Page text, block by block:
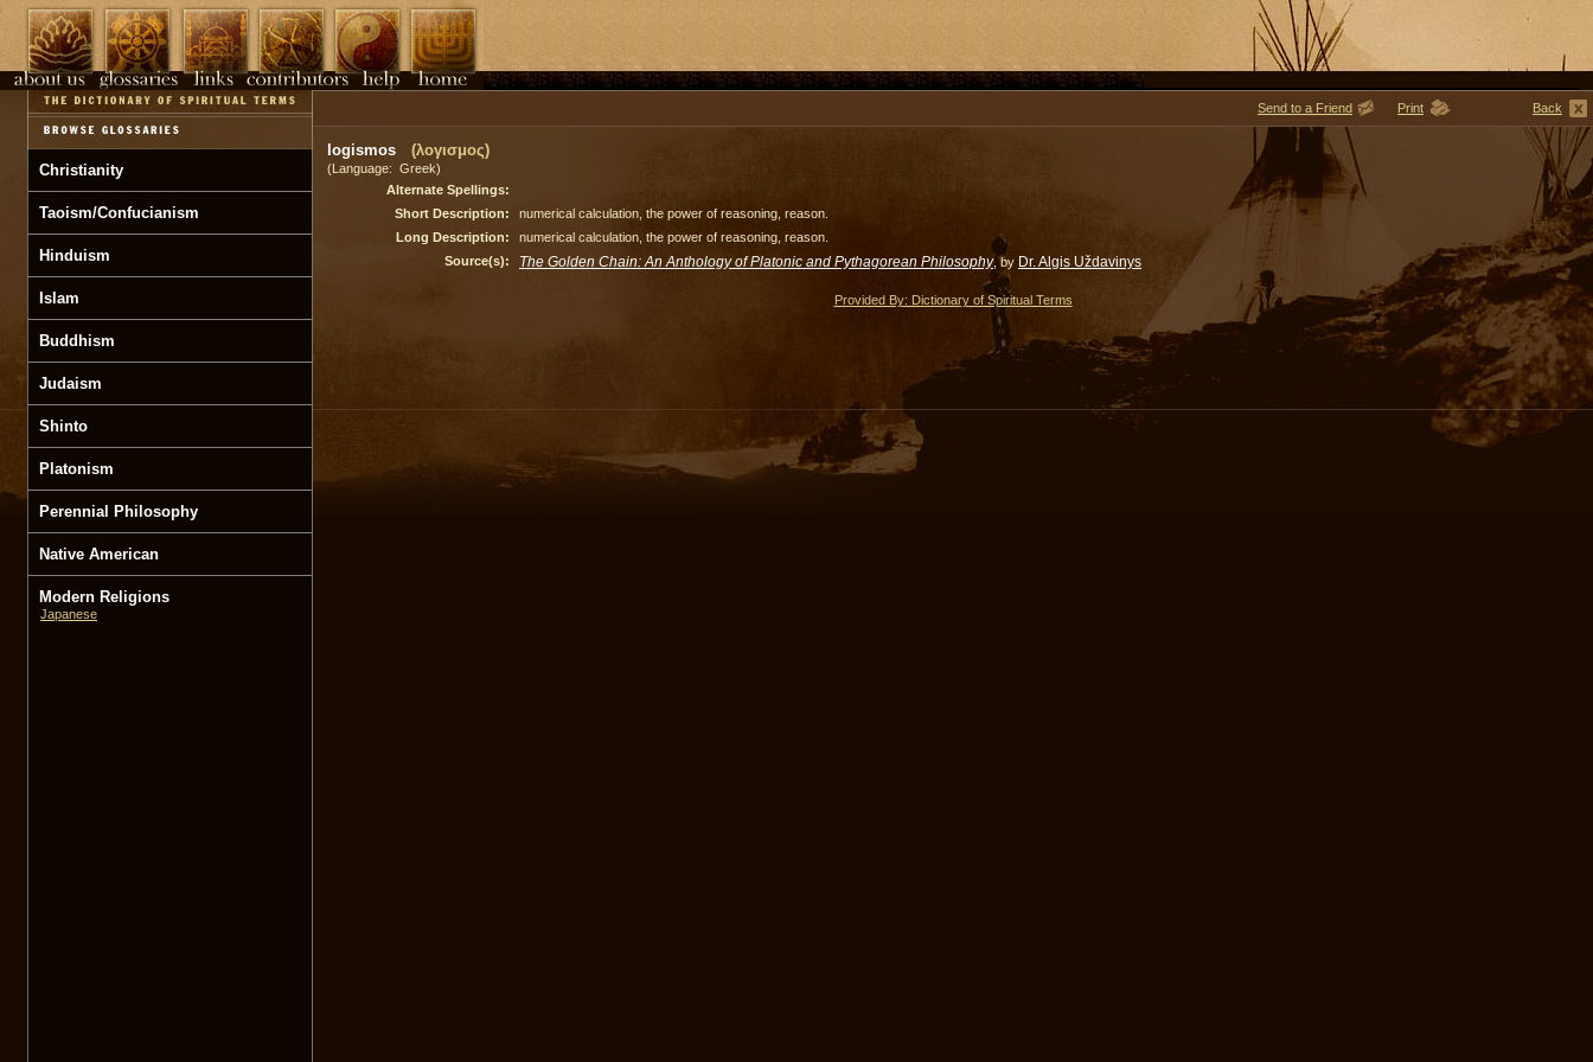
Christianity
Taoism/Confucianism
Hinduism
Islam
Buddhism
Judaism
Shinto
Platonism
Perennial Philosophy
Native American
Modern Religions
Japanese
Send to a Friend Print Back
logismos (λογισμος)
(Language: Greek)
Alternate Spellings:
Short Description:
numerical calculation, the power of reasoning, reason.
Long Description:
numerical calculation, the power of reasoning, reason.
Source(s):
The Golden Chain: An Anthology of Platonic and Pythagorean Philosophy, by Dr. Algis Uždavinys
Provided By: Dictionary of Spiritual Terms